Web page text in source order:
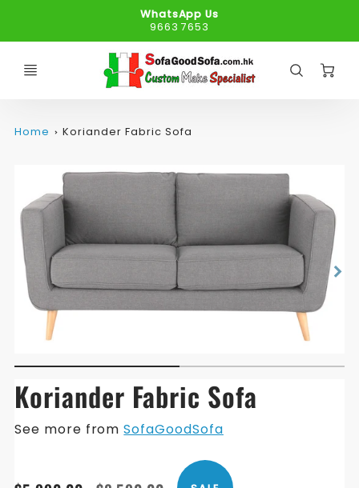
WhatsApp Us
9663 7653
Home Koriander Fabric Sofa
Koriander Fabric Sofa
See more fromSofaGoodSofa